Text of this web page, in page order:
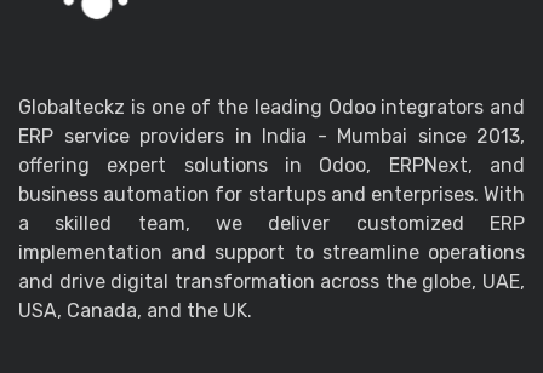
Globalteckz is one of the leading Odoo integrators and
ERP service providers in India - Mumbai since 2013,
offering expert solutions in Odoo, ERPNext, and
business automation for startups and enterprises. With
a skilled team, we deliver customized ERP
implementation and support to streamline operations
and drive digital transformation across the globe, UAE,
USA, Canada, and the UK.